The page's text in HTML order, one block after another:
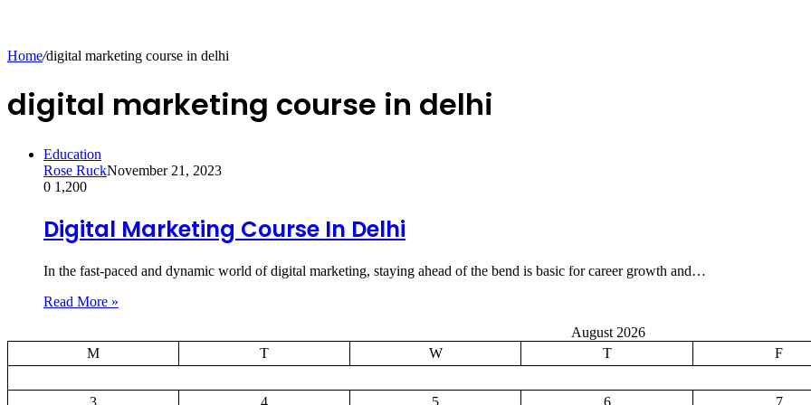
Home/digital marketing course in delhi
digital marketing course in delhi
Education
Rose RuckNovember 21, 2023
0 1,200
Digital Marketing Course In Delhi
In the fast-paced and dynamic world of digital marketing, staying ahead of the bend is basic for career growth and…
Read More »
August 2026
M
T W T F
3
4 5 6 7